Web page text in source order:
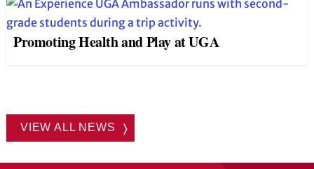
Promoting Health and Play at UGA
VIEW ALL NEWS